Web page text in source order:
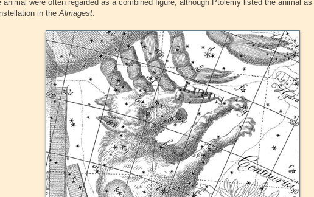
animal were often regarded as a combined figure, although Ptolemy listed the animal
in theAlmagest.